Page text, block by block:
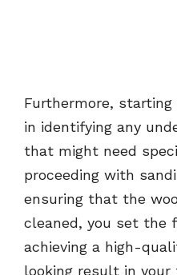
Furthermore,
in identifying any
that might need
proceeding with
ensuring that the
cleaned, you set the
achieving a high-
looking result in your